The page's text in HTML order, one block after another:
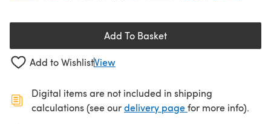
Add To Basket
Add to WishlistView
Digital items are not included in shipping
calculations (see ourdelivery page(opens in a new
for more info).